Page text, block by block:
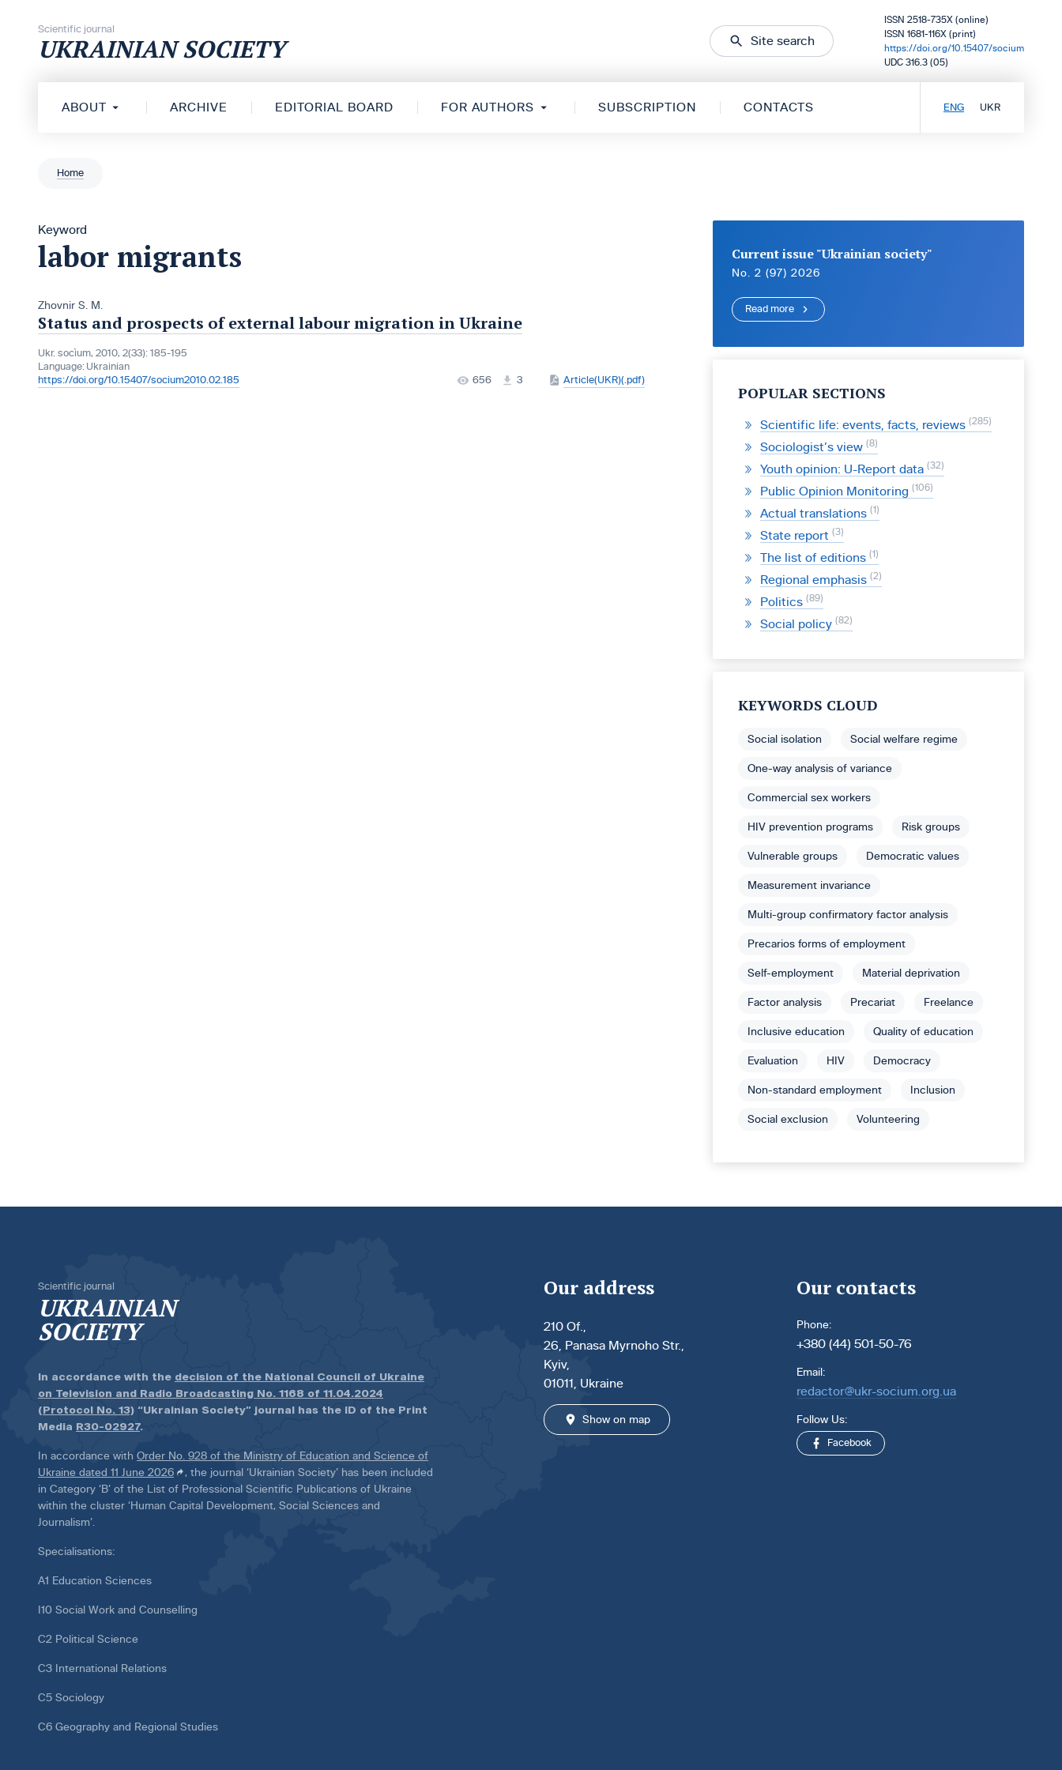
Scientific journal
UKRAINIAN SOCIETY Site search
ISSN 2518-735X (online)
ISSN 1681-116X (print)
https://doi.org/10.15407/socium
UDC 316.3 (05)
ABOUT ARCHIVE EDITORIAL BOARD FOR AUTHORS SUBSCRIPTION CONTACTS ENG UKR
Home
Keyword
labor migrants
Zhovnir S. M.
Status and prospects of external labour migration in Ukraine
Ukr. socìum, 2010, 2(33): 185-195
Language: Ukrainian
https://doi.org/10.15407/socium2010.02.185
656 3 Article(UKR)(.pdf)
Current issue "Ukrainian society"
No. 2 (97) 2026
Read more
POPULAR SECTIONS
Scientific life: events, facts, reviews 285
Sociologist’s view 8
Youth opinion: U-Report data 32
Public Opinion Monitoring 106
Actual translations 1
State report 3
The list of editions 1
Regional emphasis 2
Politics 89
Social policy 82
KEYWORDS CLOUD
Social isolation Social welfare regime
One-way analysis of variance
Commercial sex workers
HIV prevention programs Risk groups
Vulnerable groups Democratic values
Measurement invariance
Multi-group confirmatory factor analysis
Precarios forms of employment
Self-employment Material deprivation
Factor analysis Precariat Freelance
Inclusive education Quality of education
Evaluation HIV Democracy
Non-standard employment Inclusion
Social exclusion Volunteering
Scientific journal
UKRAINIAN
SOCIETY
In accordance with the decision of the National Council of Ukraine
on Television and Radio Broadcasting No. 1168 of 11.04.2024
(Protocol No. 13) “Ukrainian Society” journal has the ID of the Print
Media R30-02927.
In accordance with Order No. 928 of the Ministry of Education and Science of
Ukraine dated 11 June 2026
, the journal ‘Ukrainian Society’ has been included
in Category ‘B’ of the List of Professional Scientific Publications of Ukraine
within the cluster ‘Human Capital Development, Social Sciences and
Journalism’.
Specialisations:
A1 Education Sciences
I10 Social Work and Counselling
C2 Political Science
C3 International Relations
C5 Sociology
C6 Geography and Regional Studies
Our address
210 Of.,
26, Panasa Myrnoho Str.,
Kyiv,
01011, Ukraine
Show on map
Our contacts
Phone:
+380 (44) 501-50-76
Email:
redactor@ukr-socium.org.ua
Follow Us:
Facebook